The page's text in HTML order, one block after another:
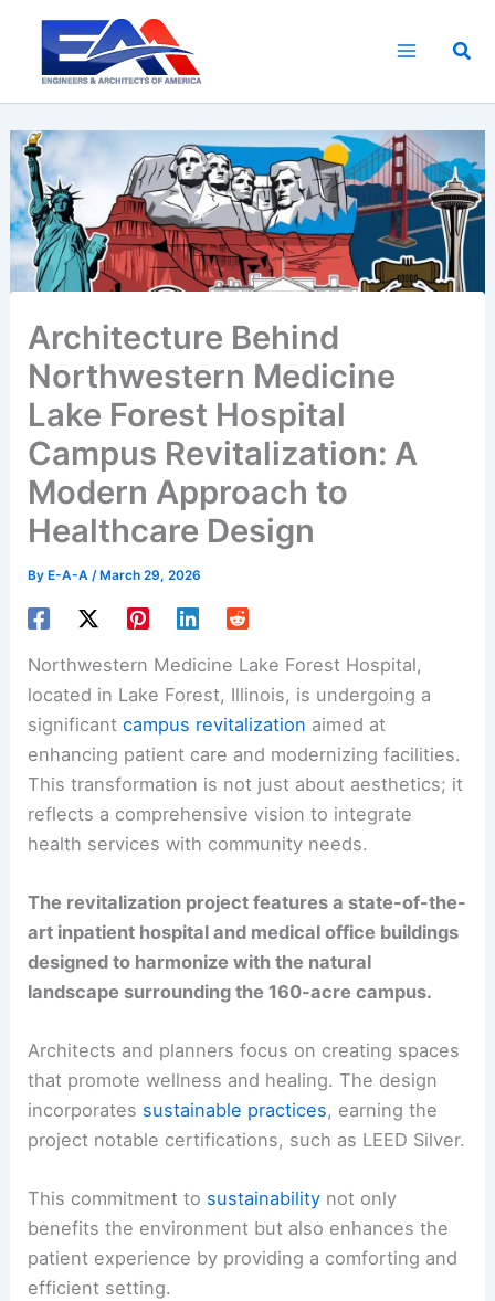
content
Architecture Behind
Northwestern Medicine
Lake Forest Hospital
Campus Revitalization: A
Modern Approach to
Healthcare Design
By E-A-A/ March 29, 2026
Northwestern Medicine Lake Forest Hospital,
located in Lake Forest, Illinois, is undergoing a
significantcampus revitalization aimed at
enhancing patient care and modernizing facilities.
This transformation is not just about aesthetics; it
reflects a comprehensive vision to integrate
health services with community needs.
The revitalization project features a state-of-the-
art inpatient hospital and medical office buildings
designed to harmonize with the natural
landscape surrounding the 160-acre campus.
Architects and planners focus on creating spaces
that promote wellness and healing. The design
incorporates sustainable practices, earning the
project notable certifications, such as LEED Silver.
This commitment to sustainability not only
benefits the environment but also enhances the
patient experience by providing a comforting and
efficient setting.